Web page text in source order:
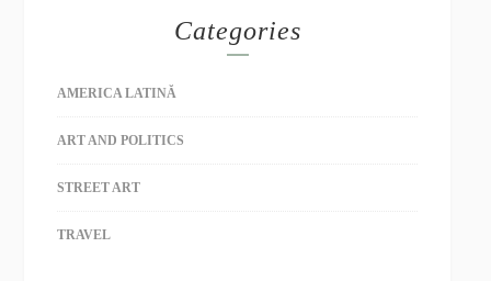
Categories
AMERICA LATINĂ
ART AND POLITICS
STREET ART
TRAVEL